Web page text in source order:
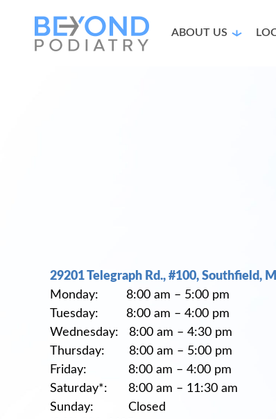
ABOUT US
29201 Telegraph Rd., #100, Southfield,
Monday: 8:00 am – 5:00 pm
Tuesday: 8:00 am – 4:00 pm
Wednesday: 8:00 am – 4:30 pm
Thursday: 8:00 am – 5:00 pm
Friday: 8:00 am – 4:00 pm
Saturday*: 8:00 am – 11:30 am
Sunday: Closed